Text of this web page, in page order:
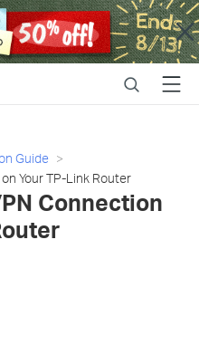
Close
SearchMenu
Guide
Your TP-Link Router
Connection